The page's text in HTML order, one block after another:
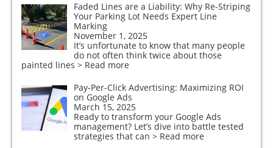
Faded Lines are a Liability: Why Re-Striping
Your Parking Lot Needs Expert Line
Marking
November 1, 2025
It’s unfortunate to know that many people
do not often think twice about those
painted lines > Read more
Pay-Per-Click Advertising: Maximizing ROI
on Google Ads
March 15, 2025
Ready to transform your Google Ads
management? Let’s dive into battle tested
strategies that can > Read more